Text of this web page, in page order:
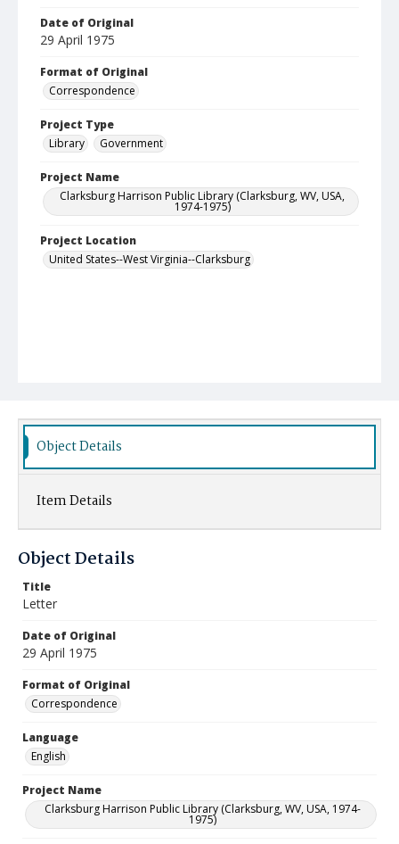
Date of Original
29 April 1975
Format of Original
Correspondence
Project Type
Library
Government
Project Name
Clarksburg Harrison Public Library (Clarksburg, WV, USA,
1974-1975)
Project Location
United States--West Virginia--Clarksburg
Object Details
Item Details
Object Details
Title
Letter
Date of Original
29 April 1975
Format of Original
Correspondence
Language
English
Project Name
Clarksburg Harrison Public Library (Clarksburg, WV, USA, 1974-
1975)